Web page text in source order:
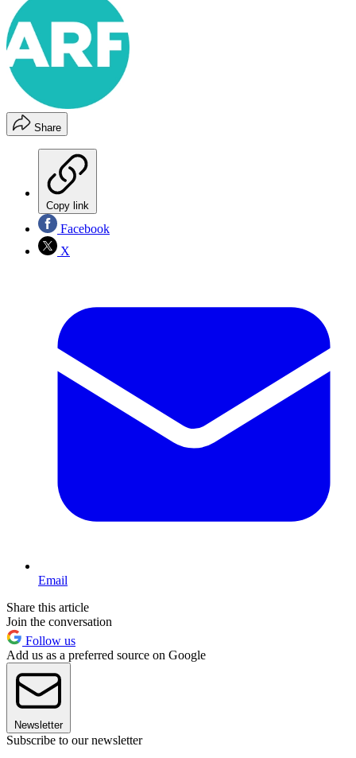
Share
Copy link
Facebook
X
Email
Share this article
Join the conversation
Follow us
Add us as a preferred source on Google
Newsletter
Subscribe to our newsletter